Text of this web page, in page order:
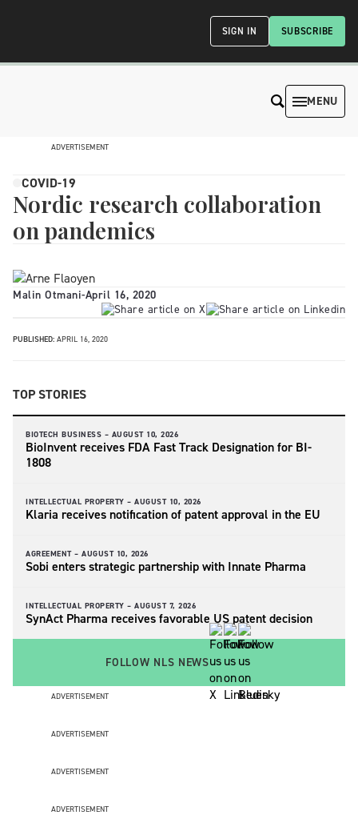
SUBSCRIBE
SIGN IN
MENU
ADVERTISEMENT
COVID-19
Nordic research collaboration
on pandemics
Malin Otmani-April 16, 2020
PUBLISHED: APRIL 16, 2020
TOP STORIES
BIOTECH BUSINESS – AUGUST 10, 2026
BioInvent receives FDA Fast Track Designation for BI-
1808
INTELLECTUAL PROPERTY – AUGUST 10, 2026
Klaria receives notification of patent approval in the EU
AGREEMENT – AUGUST 10, 2026
Sobi enters strategic partnership with Innate Pharma
INTELLECTUAL PROPERTY – AUGUST 7, 2026
SynAct Pharma receives favorable US patent decision
FOLLOW NLS NEWS
ADVERTISEMENT
ADVERTISEMENT
ADVERTISEMENT
ADVERTISEMENT